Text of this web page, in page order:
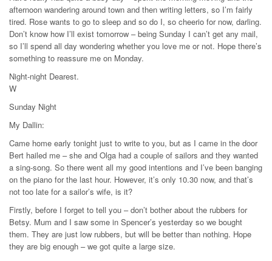
afternoon wandering around town and then writing letters, so I’m fairly
tired. Rose wants to go to sleep and so do I, so cheerio for now, darling.
Don’t know how I’ll exist tomorrow – being Sunday I can’t get any mail,
so I’ll spend all day wondering whether you love me or not. Hope there’s
something to reassure me on Monday.
Night-night Dearest.
W
Sunday Night
My Dallin:
Came home early tonight just to write to you, but as I came in the door
Bert hailed me – she and Olga had a couple of sailors and they wanted
a sing-song. So there went all my good intentions and I’ve been banging
on the piano for the last hour. However, it’s only 10.30 now, and that’s
not too late for a sailor’s wife, is it?
Firstly, before I forget to tell you – don’t bother about the rubbers for
Betsy. Mum and I saw some in Spencer’s yesterday so we bought
them. They are just low rubbers, but will be better than nothing. Hope
they are big enough – we got quite a large size.